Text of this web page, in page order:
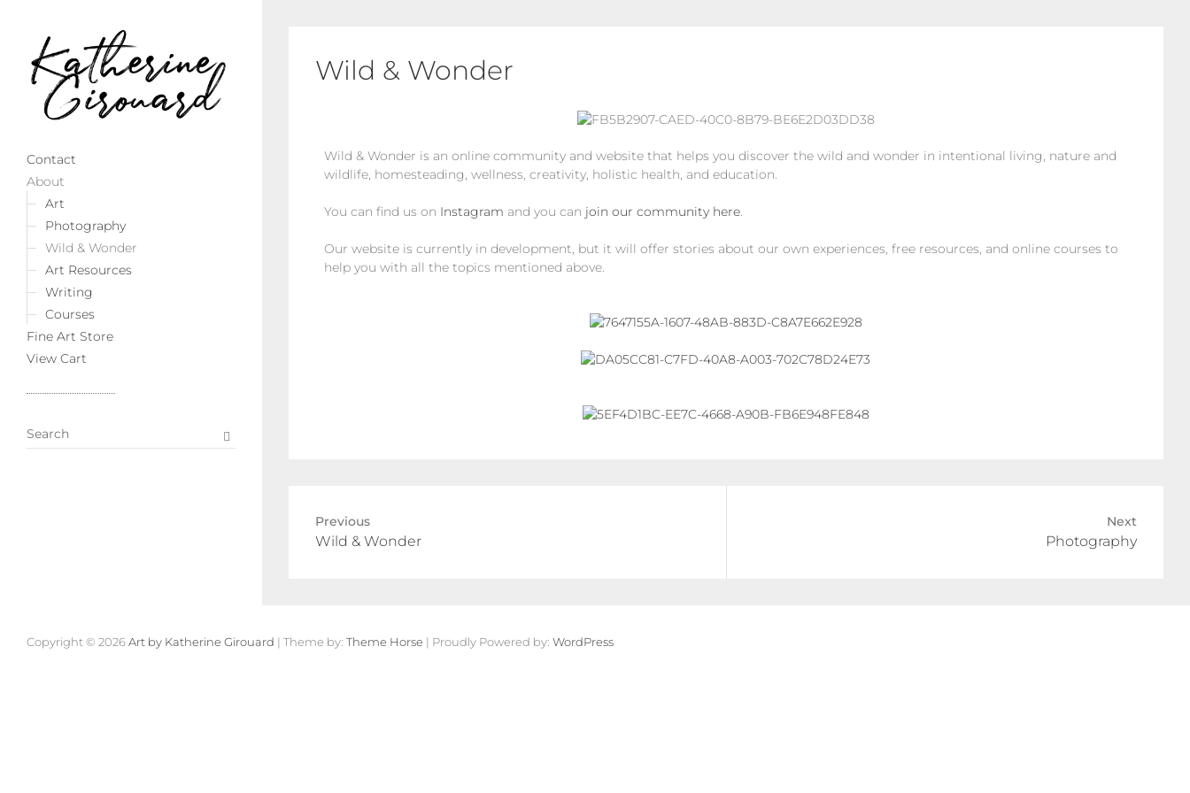
Contact
About
Art
Photography
Wild & Wonder
Art Resources
Writing
Courses
Fine Art Store
View Cart
Wild & Wonder
Wild & Wonder is an online community and website that helps you discover the wild and wonder in intentional living, nature and
wildlife, homesteading, wellness, creativity, holistic health, and education.
You can find us on Instagram and you can join our community here.
Our website is currently in development, but it will offer stories about our own experiences, free resources, and online courses to
help you with all the topics mentioned above.
Previous
Wild & Wonder
Next
Photography
S
e
Copyright © 2026Art by Katherine Girouard | Theme by: Theme Horse | Proudly Powered by: WordPress